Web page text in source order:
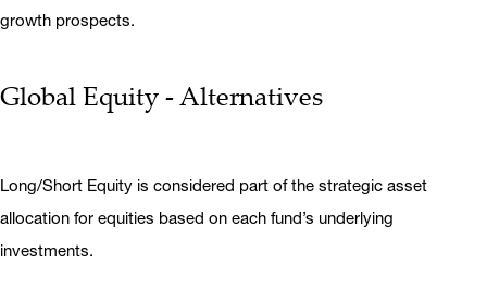
growth prospects.
Global Equity - Alternatives
Long/Short Equity is considered part of the strategic asset
allocation for equities based on each fund’s underlying
investments.